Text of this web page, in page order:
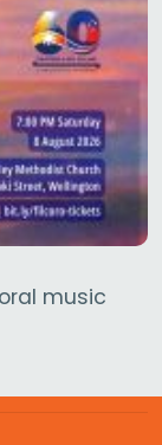
music